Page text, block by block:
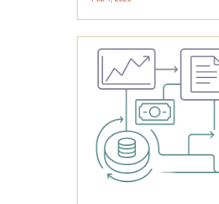
blockchain, delivering
optimized for real-time DeFi